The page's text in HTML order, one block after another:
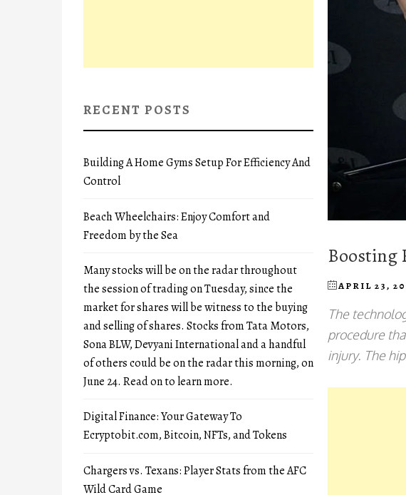
Boosting
APRIL 23,
The
procedure
injury. The hip
RECENT POSTS
Building A Home Gyms Setup For Efficiency And
Control
Beach Wheelchairs: Enjoy Comfort and
Freedom by the Sea
Many stocks will be on the radar throughout
the session of trading on Tuesday, since the
market for shares will be witness to the buying
and selling of shares. Stocks from Tata Motors,
Sona BLW, Devyani International and a handful
of others could be on the radar this morning, on
June 24. Read on to learn more.
Digital Finance: Your Gateway To
Ecryptobit.com, Bitcoin, NFTs, and Tokens
Chargers vs. Texans: Player Stats from the AFC
Wild Card Game